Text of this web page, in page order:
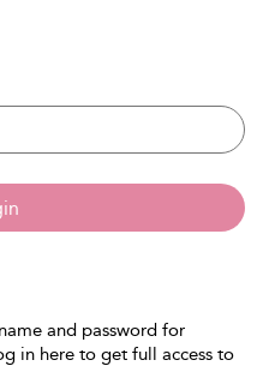
and password for
in here to get full access to